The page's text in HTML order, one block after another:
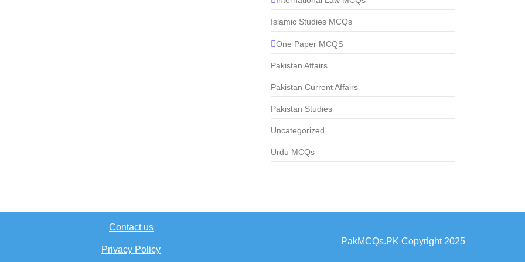
Islamic Studies MCQs
One Paper MCQS
Pakistan Affairs
Pakistan Current Affairs
Pakistan Studies
Uncategorized
Urdu MCQs
Contact us
Privacy Policy
PakMCQs.PK Copyright 2025